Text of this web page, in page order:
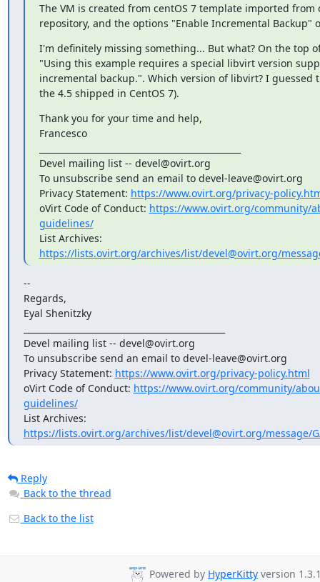
The VM is created from centOS 7 template imported from
repository, and the options "Enable Incremental Backup"
I'm definitely missing something... But what? On the top
"Using this example requires a special libvirt version
incremental backup.". Which version of libvirt? I guessed
the 4.5 shipped in CentOS 7).
Thank you for your time and help,
Francesco
Devel mailing list -- devel@ovirt.org
To unsubscribe send an email to devel-leave@ovirt.org
Privacy Statement: https://www.ovirt.org/privacy-
oVirt Code of Conduct: https://www.ovirt.org/community/
guidelines/
https://lists.ovirt.org/archives/list/devel@ovirt.org/
--
Regards,
Eyal Shenitzky
Devel mailing list -- devel@ovirt.org
To unsubscribe send an email to devel-leave@ovirt.org
Privacy Statement: https://www.ovirt.org/privacy-policy.html
oVirt Code of Conduct: https://www.ovirt.org/community/
guidelines/
https://lists.ovirt.org/archives/list/devel@ovirt.org/message/
Reply
Back to the thread
Back to the list
Powered by HyperKitty version